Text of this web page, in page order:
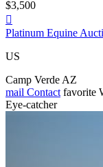
$3,500

Platinum Equine
US
Camp Verde AZ
mail Contact favorite
Eye-catcher